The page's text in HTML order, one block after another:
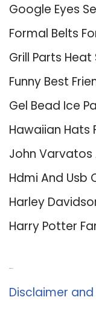
Google Eyes
Formal Belts
Grill Parts Heat
Funny Best
Gel Bead Ice
Hawaiian Hats
John
Hdmi And Usb
Harley
Harry Potter
Disclaimer